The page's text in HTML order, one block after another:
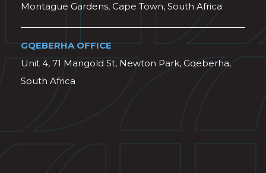
Montague Gardens, Cape Town, South Africa
GQEBERHA OFFICE
Unit 4, 71 Mangold St, Newton Park, Gqeberha,
South Africa